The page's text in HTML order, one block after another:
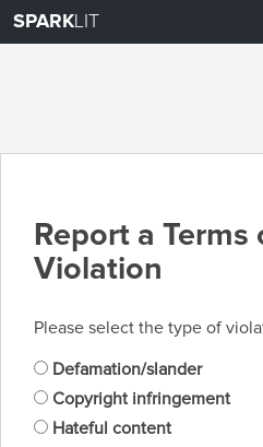
SPARKLIT
Report a Terms
Violation
Please select the type of
Defamation/slander
Copyright infringement
Hateful content